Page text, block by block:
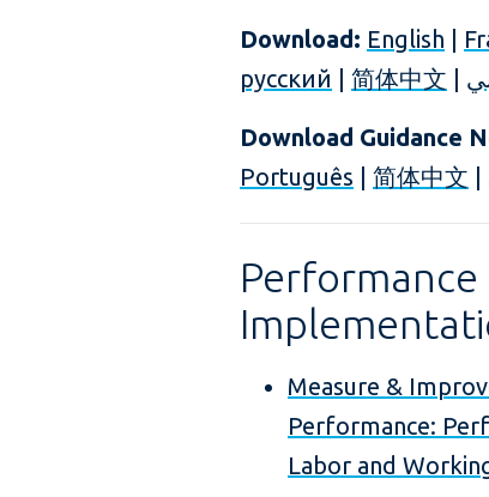
Download: English
русский
简体中文
Download Guidance
Português
简体中文
Performance
Measure &
Performance:
Labor and